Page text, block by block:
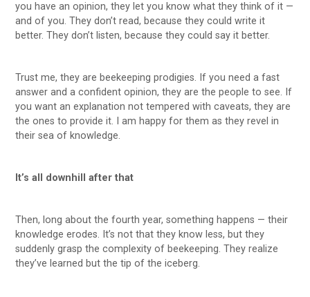
you have an opinion, they let you know what they think of it —
and of you. They don’t read, because they could write it
better. They don’t listen, because they could say it better.
Trust me, they are beekeeping prodigies. If you need a fast
answer and a confident opinion, they are the people to see. If
you want an explanation not tempered with caveats, they are
the ones to provide it. I am happy for them as they revel in
their sea of knowledge.
It’s all downhill after that
Then, long about the fourth year, something happens — their
knowledge erodes. It’s not that they know less, but they
suddenly grasp the complexity of beekeeping. They realize
they’ve learned but the tip of the iceberg.